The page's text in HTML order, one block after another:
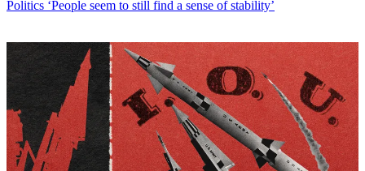
Politics ‘People seem to still find a sense of stability’